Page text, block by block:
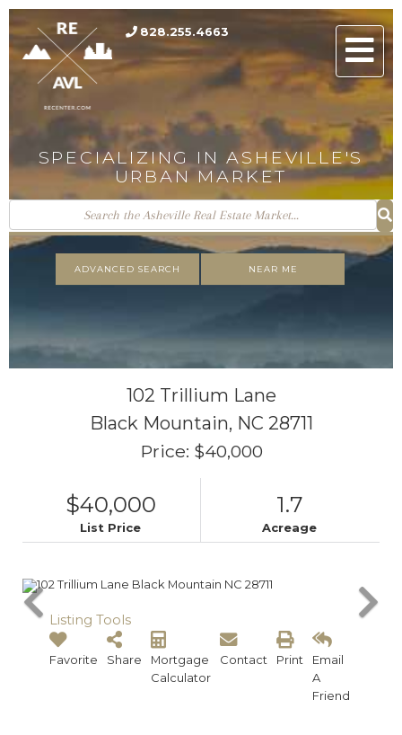
828.255.4663
SPECIALIZING IN ASHEVILLE'S
URBAN MARKET
ADVANCED SEARCH NEAR ME
102 Trillium Lane
Black Mountain, NC 28711
Price: $40,000
$40,000
List Price
1.7
Acreage
Listing Tools
Favorite Share
Mortgage
Calculator
Contact Print
Email
A
Friend